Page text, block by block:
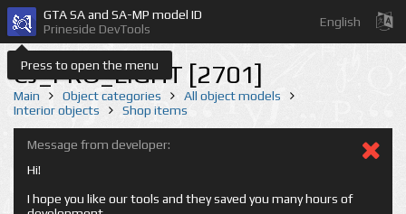
Press to open the menu
GTA SA and SA-MP model ID
Prineside DevTools
English
CJ_PRO_LIGHT [2701]
Main Object categories
All object models
Interior objects
Shop items
Message from developer:
Hi!
I hope you like our tools and they saved you many hours of